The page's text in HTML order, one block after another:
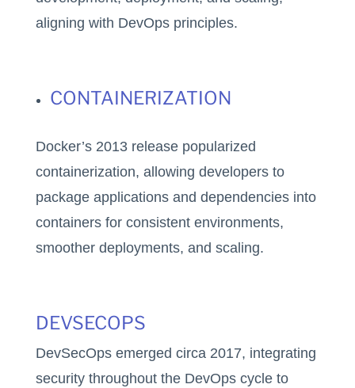
aligning with DevOps principles.
CONTAINERIZATION
Docker’s 2013 release popularized
containerization, allowing developers to
package applications and dependencies into
containers for consistent environments,
smoother deployments, and scaling.
DEVSECOPS
DevSecOps emerged circa 2017, integrating
security throughout the DevOps cycle to